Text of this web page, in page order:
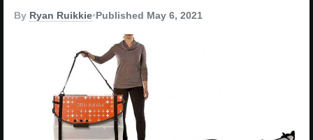
By Ryan Ruikkie•Published May 6, 2021